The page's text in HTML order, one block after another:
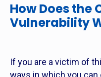
How Does the
Vulnerability
If you are a victim of
ways in which you